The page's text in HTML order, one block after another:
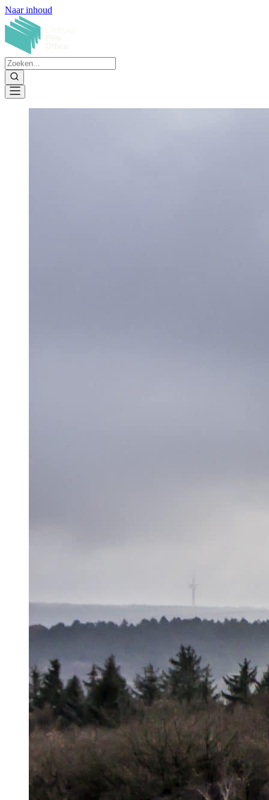
Naar inhoud